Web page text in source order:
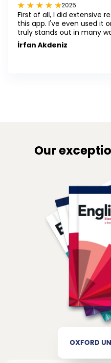
2025
First of all, I did extensive
this app. I've even used it
truly stands out in many
İrfan Akdeniz
Our
OXFORD